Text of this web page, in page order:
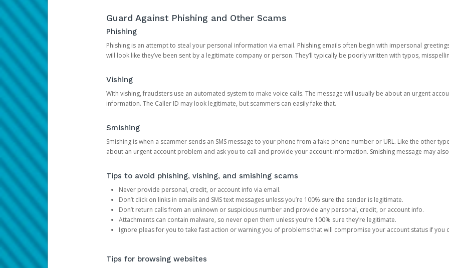
Guard Against Phishing and Other Scams
Phishing
Phishing is an attempt to steal your personal information via email. Phishing emails often begin with impersonal
will look like they’ve been sent by a legitimate company or person. They’ll typically be poorly written with typos,
Vishing
With vishing, fraudsters use an automated system to make voice calls. The message will usually be about an urgent
information. The Caller ID may look legitimate, but scammers can easily fake that.
Smishing
Smishing is when a scammer sends an SMS message to your phone from a fake phone number or URL. Like the other
about an urgent account problem and ask you to call and provide your account information. Smishing message may
Tips to avoid phishing, vishing, and smishing scams
Never provide personal, credit, or account info via email.
Don’t click on links in emails and SMS text messages unless you’re 100% sure the sender is legitimate.
Don’t return calls from an unknown or suspicious number and provide any personal, credit, or account info.
Attachments can contain malware, so never open them unless you’re 100% sure they’re legitimate.
Ignore pleas for you to take fast action or warning you of problems that will compromise your account status if you
Tips for browsing websites